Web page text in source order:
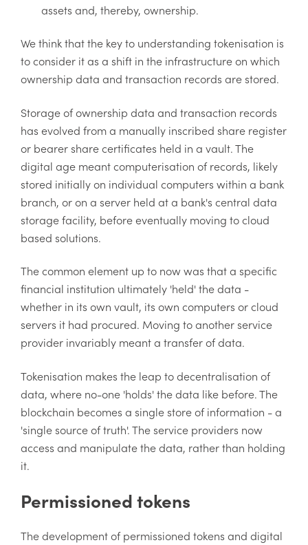
assets and, thereby, ownership.
We think that the key to understanding tokenisation is
to consider it as a shift in the infrastructure on which
ownership data and transaction records are stored.
Storage of ownership data and transaction records
has evolved from a manually inscribed share register
or bearer share certificates held in a vault. The
digital age meant computerisation of records, likely
stored initially on individual computers within a bank
branch, or on a server held at a bank's central data
storage facility, before eventually moving to cloud
based solutions.
The common element up to now was that a specific
financial institution ultimately 'held' the data -
whether in its own vault, its own computers or cloud
servers it had procured. Moving to another service
provider invariably meant a transfer of data.
Tokenisation makes the leap to decentralisation of
data, where no-one 'holds' the data like before. The
blockchain becomes a single store of information - a
'single source of truth'. The service providers now
access and manipulate the data, rather than holding
it.
Permissioned tokens
The development of permissioned tokens and digital